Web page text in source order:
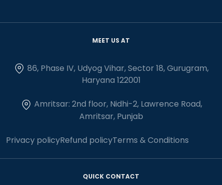
MEET US AT
86, Phase IV, Udyog Vihar, Sector 18, Gurugram,
Haryana 122001
Amritsar: 2nd floor, Nidhi-2, Lawrence Road,
Amritsar, Punjab
Privacy policyRefund policyTerms & Conditions
QUICK CONTACT